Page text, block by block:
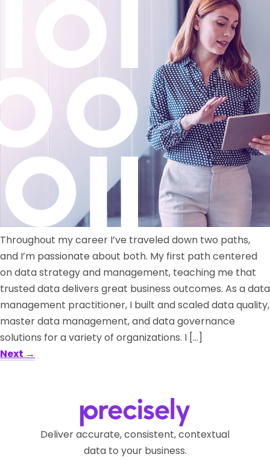
Throughout my career I’ve traveled down two paths,
and I’m passionate about both. My first path centered
on data strategy and management, teaching me that
trusted data delivers great business outcomes. As a data
management practitioner, I built and scaled data quality,
master data management, and data governance
solutions for a variety of organizations. I […]
Next →
Deliver accurate, consistent, contextual
data to your business.